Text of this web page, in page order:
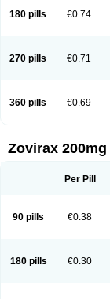
180 pills €0.74
270 pills €0.71
360 pills €0.69
Zovirax 200mg
Per Pill
90 pills €0.38
180 pills €0.30